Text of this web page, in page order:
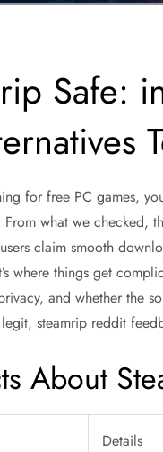
Safe:
for free PC games,
what we checked,
claim smooth
where things get
and whether the
,steamrip reddit
About
Details